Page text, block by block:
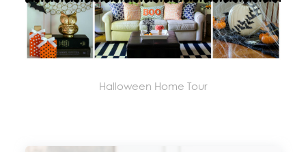
Halloween Home Tour